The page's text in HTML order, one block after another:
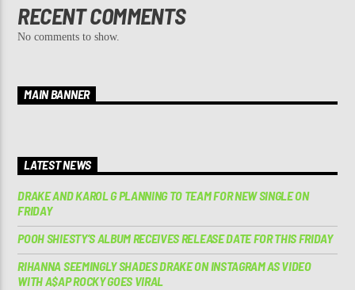
RECENT COMMENTS
No comments to show.
MAIN BANNER
LATEST NEWS
DRAKE AND KAROL G PLANNING TO TEAM FOR NEW SINGLE ON
FRIDAY
POOH SHIESTY’S ALBUM RECEIVES RELEASE DATE FOR THIS FRIDAY
RIHANNA SEEMINGLY SHADES DRAKE ON INSTAGRAM AS VIDEO
WITH A$AP ROCKY GOES VIRAL